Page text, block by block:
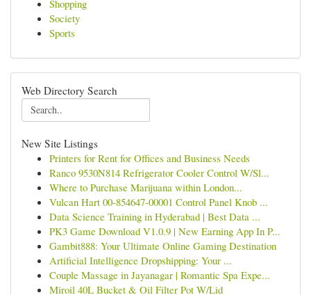
Shopping
Society
Sports
Web Directory Search
New Site Listings
Printers for Rent for Offices and Business Needs
Ranco 9530N814 Refrigerator Cooler Control W/Sl...
Where to Purchase Marijuana within London...
Vulcan Hart 00-854647-00001 Control Panel Knob ...
Data Science Training in Hyderabad | Best Data ...
PK3 Game Download V1.0.9 | New Earning App In P...
Gambit888: Your Ultimate Online Gaming Destination
Artificial Intelligence Dropshipping: Your ...
Couple Massage in Jayanagar | Romantic Spa Expe...
Miroil 40L Bucket & Oil Filter Pot W/Lid